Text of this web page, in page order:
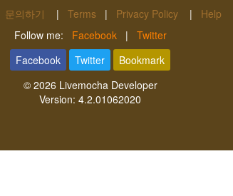
문의하기 | Terms | Privacy Policy | Help
Follow me: Facebook| Twitter
Facebook
Twitter
Bookmark
© 2026 Livemocha Developer
Version: 4.2.01062020